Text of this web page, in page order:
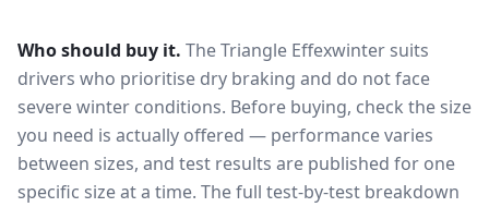
Who should buy it. The Triangle Effexwinter suits
drivers who prioritise dry braking and do not face
severe winter conditions. Before buying, check the size
you need is actually offered — performance varies
between sizes, and test results are published for one
specific size at a time. The full test-by-test breakdown